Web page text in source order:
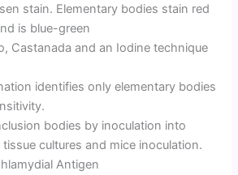
stain. Elementary bodies stain red
is blue-green
Castanada and an Iodine technique
identifies only elementary bodies
bodies by inoculation into
cultures and mice inoculation.
Antigen